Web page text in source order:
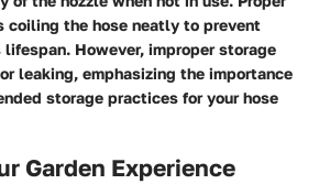
coiling the hose neatly to prevent
However, improper storage
leaking, emphasizing the importance
storage practices for your hose
Garden Experience